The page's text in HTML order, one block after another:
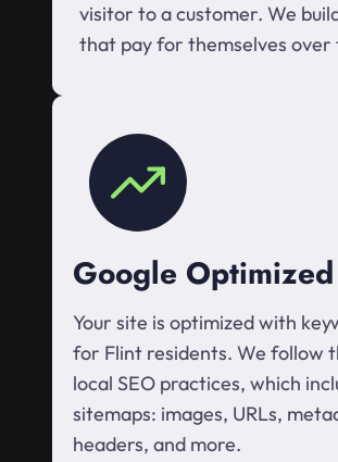
visitor to a customer. We
that pay for themselves over
Google Optimized
Your site is optimized with
for Flint residents. We follow
local SEO practices, which
sitemaps: images, URLs,
headers, and more.